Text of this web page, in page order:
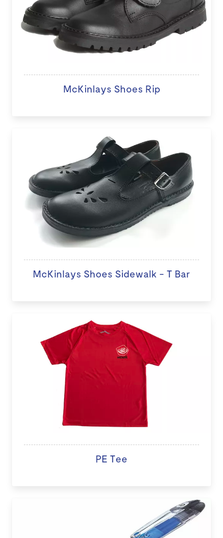
McKinlays Shoes Rip
McKinlays Shoes Sidewalk - T Bar
PE Tee